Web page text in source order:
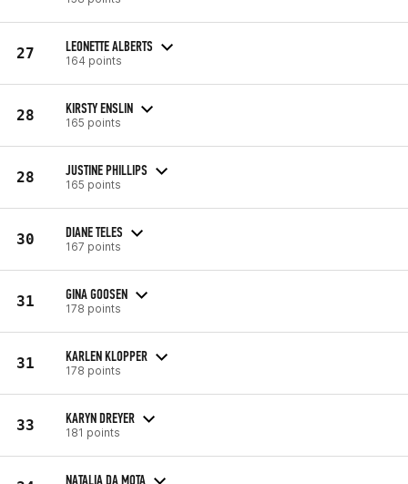
27 LEONETTE ALBERTS
164 points
28 KIRSTY ENSLIN
165 points
28 JUSTINE PHILLIPS
165 points
30 DIANE TELES
167 points
31 GINA GOOSEN
178 points
31 KARLEN KLOPPER
178 points
33 KARYN DREYER
181 points
NATALIA DA MOTA